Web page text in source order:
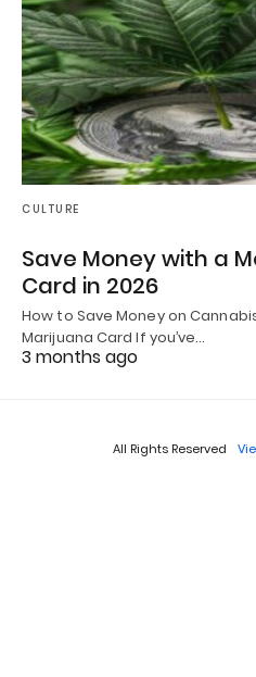
CULTURE
Save Money with a
Card in 2026
How to Save Money on
Marijuana Card If you’ve…
3 months ago
All Rights Reserved